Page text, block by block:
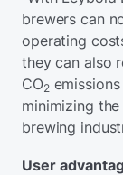
brewers can
operating
they can also
CO2
minimizing
brewing
User